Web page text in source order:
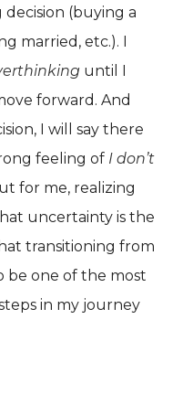
(buying a
married, etc.). I
until I
forward. And
I will say there
feeling of I don’t
for me, realizing
uncertainty is the
transitioning from
be one of the most
in my journey